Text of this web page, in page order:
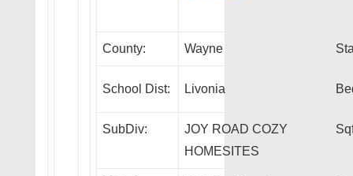
County: Wayne
School Dist: Livonia
SubDiv:
JOY ROAD COZY
HOMESITES